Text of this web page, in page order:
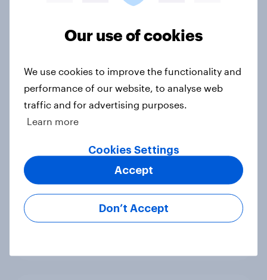
Ref 23%, Lab 21%, Con 20%, LD 14%,
Political favourability ratings, July
YouGov News Tracker: 19-20 July
2026
Our use of cookies
We use cookies to improve the functionality and
performance of our website, to analyse web
traffic and for advertising purposes.
Learn more
Cookies Settings
Don’t Accept
Accept